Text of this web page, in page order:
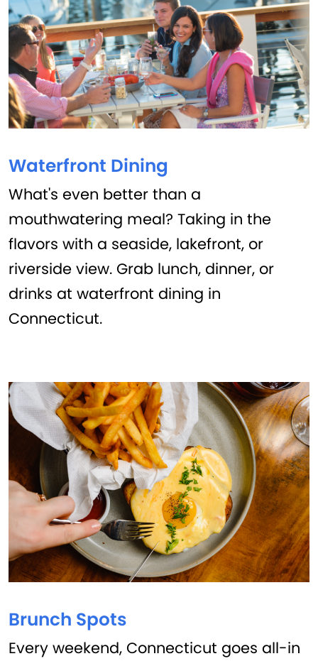
Waterfront Dining
What's even better than a
mouthwatering meal? Taking in the
flavors with a seaside, lakefront, or
riverside view. Grab lunch, dinner, or
drinks at waterfront dining in
Connecticut.
Brunch Spots
Every weekend, Connecticut goes all-in